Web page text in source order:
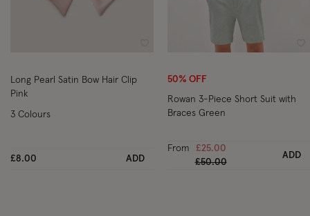
Long Pearl Satin Bow Hair Clip
Pink
£8.00 ADD
3 Colours
50% OFF
Rowan 3-Piece Short Suit with
Braces Green
From
£25.00
Price reduced from
£50.00to
ADD